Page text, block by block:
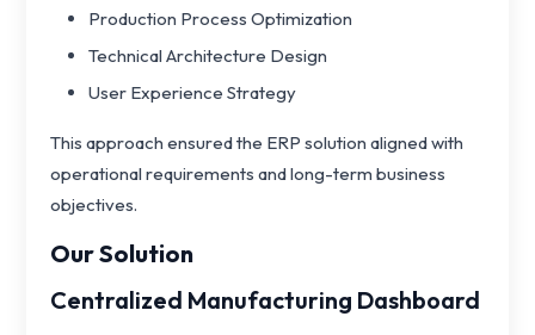
Production Process Optimization
Technical Architecture Design
User Experience Strategy
This approach ensured the ERP solution aligned with
operational requirements and long-term business
objectives.
Our Solution
Centralized Manufacturing Dashboard